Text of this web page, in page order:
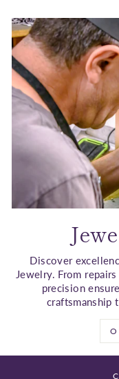
Discover
Jewelry. From
precision
craftsmanship